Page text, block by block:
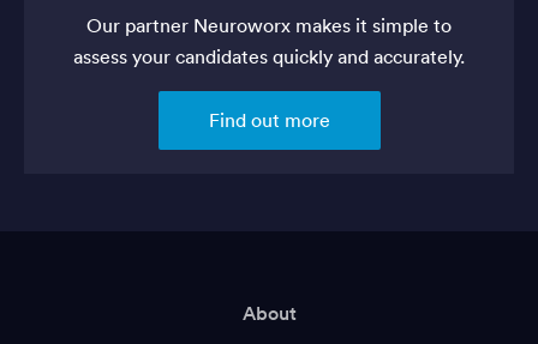
Our partner Neuroworx makes it simple to
assess your candidates quickly and accurately.
Find out more
About